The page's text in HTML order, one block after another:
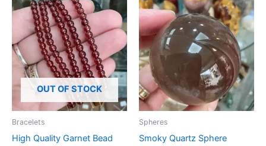
OUT OF STOCK
Bracelets
High Quality Garnet Bead
Spheres
Smoky Quartz Sphere